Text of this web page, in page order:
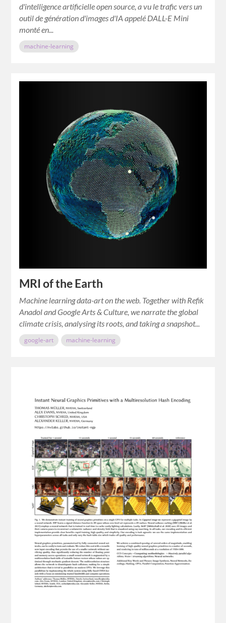
d'intelligence artificielle open source, a vu le trafic vers un
outil de génération d'images d'IA appelé DALL-E Mini
monté en...
machine-learning
MRI of the Earth
Machine learning data-art on the web. Together with Refik
Anadol and Google Arts & Culture, we narrate the global
climate crisis, analysing its roots, and taking a snapshot...
google-art machine-learning